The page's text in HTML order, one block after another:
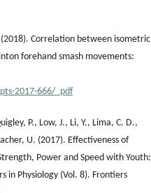
Correlation between isometric
forehand smash movements:
2017-666/_pdf
P., Low, J., Li, Y., Lima, C. D.,
U. (2017). Effectiveness of
Power and Speed with Youth:
in Physiology (Vol. 8). Frontiers